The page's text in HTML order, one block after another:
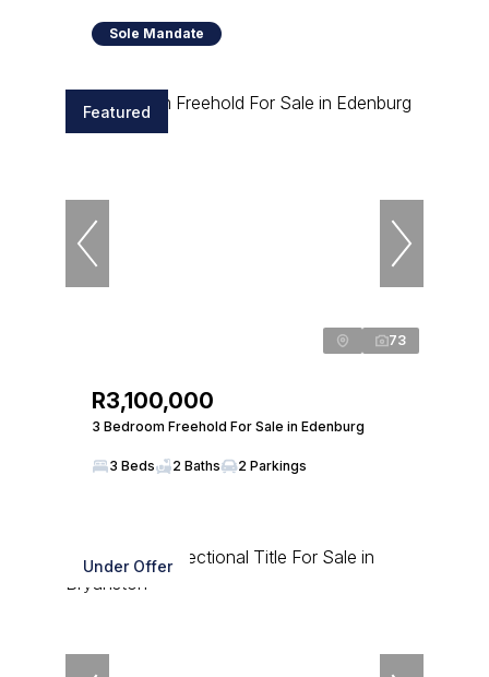
Sole Mandate
Featured
73
R3,100,000
3 Bedroom Freehold For Sale in Edenburg
3 Beds 2 Baths 2 Parkings
Under Offer